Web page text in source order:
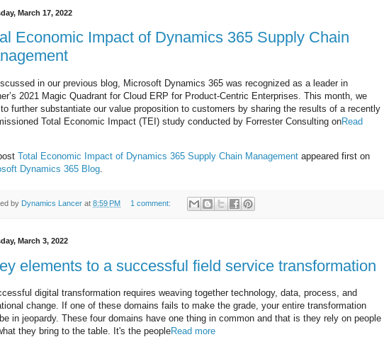
March 17, 2022
Economic Impact of Dynamics 365 Supply Chain
in our previous blog, Microsoft Dynamics 365 was recognized as a leader in
2021 Magic Quadrant for Cloud ERP for Product-Centric Enterprises. This month, we
further substantiate our value proposition to customers by sharing the results of a recently
Total Economic Impact (TEI) study conducted by Forrester Consulting onRead
Total Economic Impact of Dynamics 365 Supply Chain Management appeared first on
Dynamics 365 Blog
by Dynamics Lancer at 8:59 PM 1 comment:
March 3, 2022
elements to a successful field service transformation
digital transformation requires weaving together technology, data, process, and
change. If one of these domains fails to make the grade, your entire transformation
in jeopardy. These four domains have one thing in common and that is they rely on people
they bring to the table. It's the peopleRead more